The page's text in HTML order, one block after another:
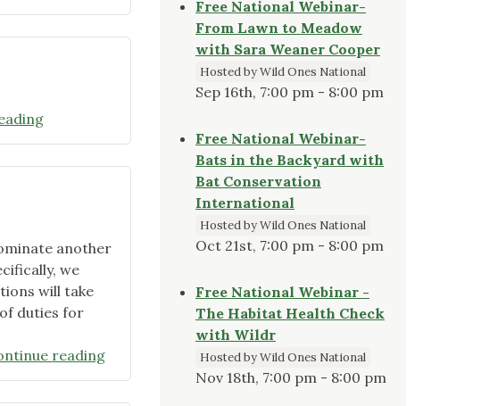
"October
another
we
will take
duties for
reading"Officers
Free National Webinar-
From Lawn to Meadow
with Sara Weaner Cooper
Hosted by Wild Ones National
Sep 16th, 7:00 pm - 8:00 pm
Free National Webinar-
Bats in the Backyard with
Bat Conservation
International
Hosted by Wild Ones National
Oct 21st, 7:00 pm - 8:00 pm
Free National Webinar -
The Habitat Health Check
with Wildr
Hosted by Wild Ones National
Nov 18th, 7:00 pm - 8:00 pm